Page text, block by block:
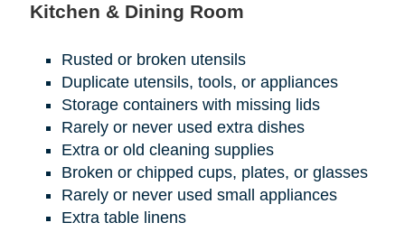
Kitchen & Dining Room
Rusted or broken utensils
Duplicate utensils, tools, or appliances
Storage containers with missing lids
Rarely or never used extra dishes
Extra or old cleaning supplies
Broken or chipped cups, plates, or glasses
Rarely or never used small appliances
Extra table linens